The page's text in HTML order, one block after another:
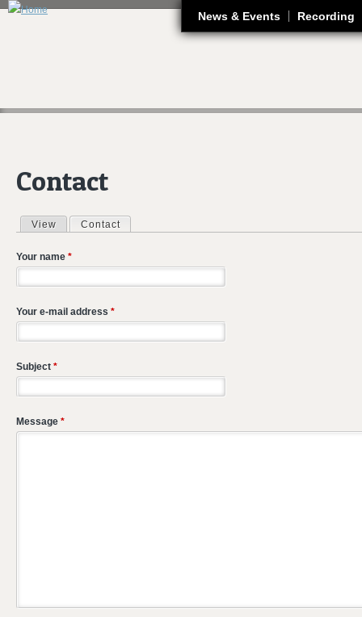
News & Events Recording
Contact
Primary tabs
View Contact
Your name *
Your e-mail address *
Subject *
Message *